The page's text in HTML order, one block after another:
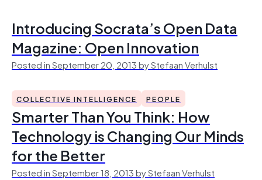
Introducing Socrata’s Open Data
Magazine: Open Innovation
Posted in September 20, 2013 by Stefaan Verhulst
COLLECTIVE INTELLIGENCE PEOPLE
Smarter Than You Think: How
Technology is Changing Our Minds
for the Better
Posted in September 18, 2013 by Stefaan Verhulst